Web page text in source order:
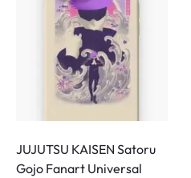
JUJUTSU KAISEN Satoru
Gojo Fanart Universal